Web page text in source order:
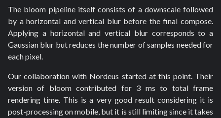
The bloom pipeline itself consists of a downscale followed
by a horizontal and vertical blur before the final compose.
Applying a horizontal and vertical blur corresponds to a
Gaussian blur but reduces the number of samples needed for
each pixel.
Our collaboration with Nordeus started at this point. Their
version of bloom contributed for 3 ms to total frame
rendering time. This is a very good result considering it is
post-processing on mobile, but it is still limiting since it takes